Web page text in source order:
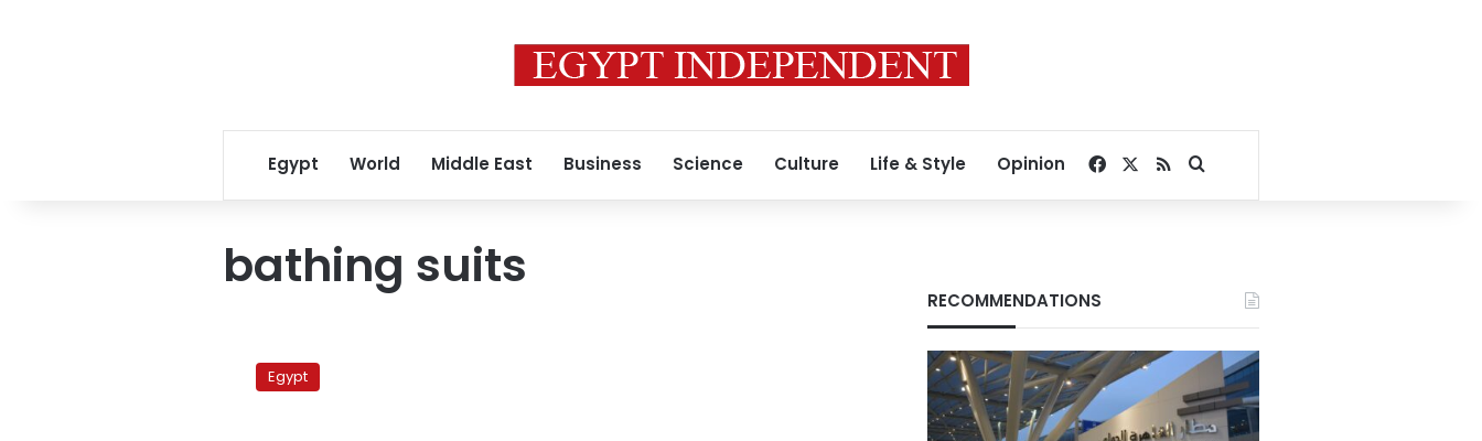
Egypt World Middle East Business Science Culture Life & Style Opinion Facebook
RSSSearch for
bathing suits
travel
agenciesEgypt
RECOMMENDATIONS